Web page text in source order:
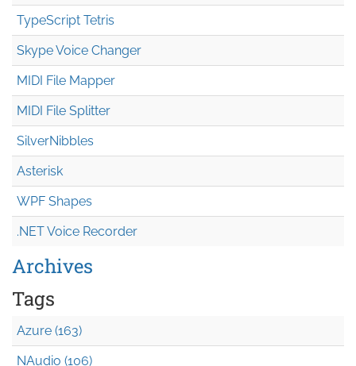
TypeScript Tetris
Skype Voice Changer
MIDI File Mapper
MIDI File Splitter
SilverNibbles
Asterisk
WPF Shapes
.NET Voice Recorder
Archives
Tags
Azure (163)
NAudio (106)